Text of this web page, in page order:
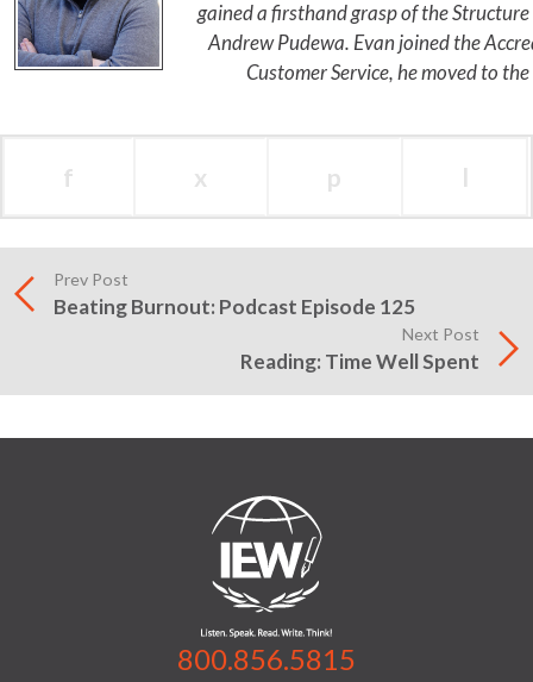
gained a firsthand grasp of the
Andrew Pudewa. Evan joined the
Customer Service, he moved to
f x p l
Prev Post
Beating Burnout: Podcast Episode 125
Next Post
Reading: Time Well Spent
800.856.5815